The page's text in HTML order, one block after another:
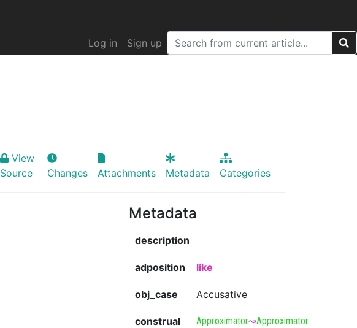
Log in Sign up
View
Source
Changes Attachments Metadata Categories
Metadata
description
adposition like
obj_case Accusative
construal Approximator↝Approximator